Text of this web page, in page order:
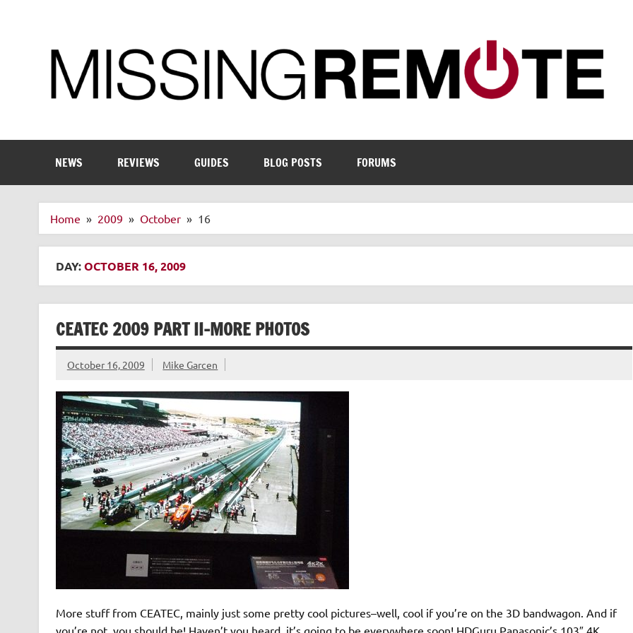
NEWS REVIEWS GUIDES BLOG POSTS FORUMS
Home 2009 October 16
DAY:OCTOBER 16, 2009
CEATEC 2009 PART II-MORE PHOTOS
October 16, 2009 Mike Garcen
More stuff from CEATEC, mainly just some pretty cool pictures–well, cool if you’re on the 3D bandwagon. And if